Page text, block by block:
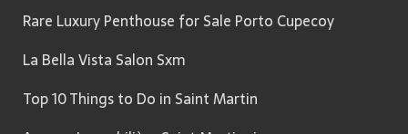
Rare Luxury Penthouse for Sale Porto Cupecoy
La Bella Vista Salon Sxm
Top 10 Things to Do in Saint Martin